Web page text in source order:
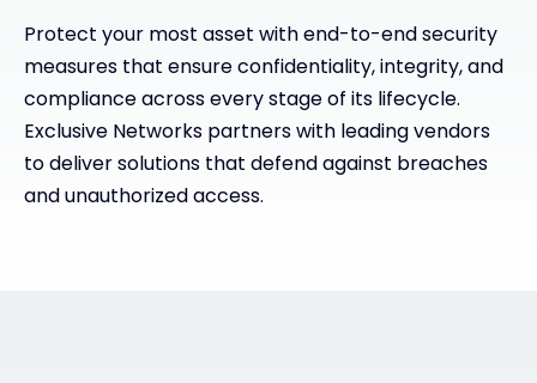
Exclusive Access Login
Exclusive Access - Find out more
Contact
Protect your most asset with end-to-end security
measures that ensure confidentiality, integrity, and
compliance across every stage of its lifecycle.
Exclusive Networks partners with leading vendors
to deliver solutions that defend against breaches
and unauthorized access.